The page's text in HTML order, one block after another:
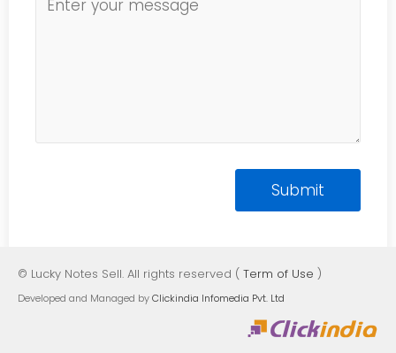
© Lucky Notes Sell. All rights reserved ( Term of Use )
Developed and Managed byClickindia Infomedia Pvt. Ltd